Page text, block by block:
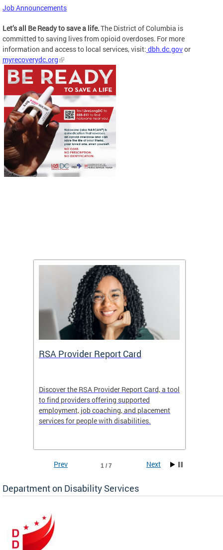
Job Announcements
Let’s all Be Ready to save a life.The District of Columbia is
committed to saving lives from opioid overdoses. For more
information and access to local services, visit: dbh.dc.govor
myrecoverydc.org
RSA Provider Report Card
Discover the RSA Provider Report Card, a tool
to find providers offering supported
employment, job coaching, and placement
services for people with disabilities.
1 / 7
Prev Next
Department on Disability Services